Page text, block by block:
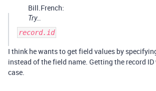
Bill.French:
Try…
record.id
I think he wants to get field values by
instead of the field name. Getting the record
case.